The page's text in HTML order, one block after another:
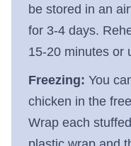
be stored in an
for 3-4 days.
15-20 minutes or
Freezing: You
chicken in the
Wrap each